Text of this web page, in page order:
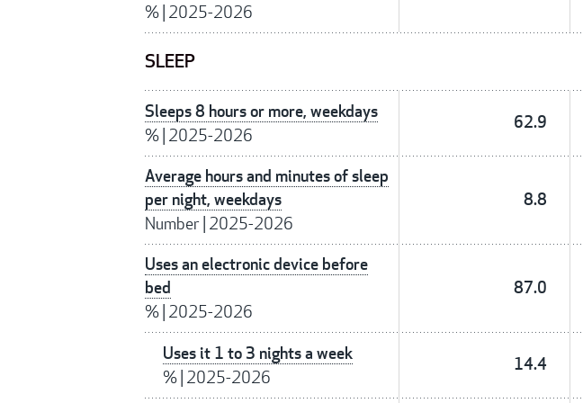
%| 2025-2026
SLEEP
Sleeps 8 hours or more, weekdays
%| 2025-2026
62.9
Average hours and minutes of sleep
per night, weekdays
Number| 2025-2026
8.8
Uses an electronic device before
bed
%| 2025-2026
87.0
Uses it 1 to 3 nights a week
%| 2025-2026
14.4